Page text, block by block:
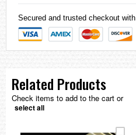
Secured and trusted checkout with
Related Products
Check items to add to the cart or
select all